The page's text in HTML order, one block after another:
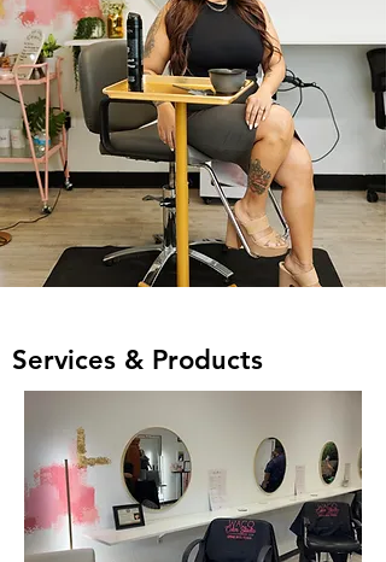
Services & Products